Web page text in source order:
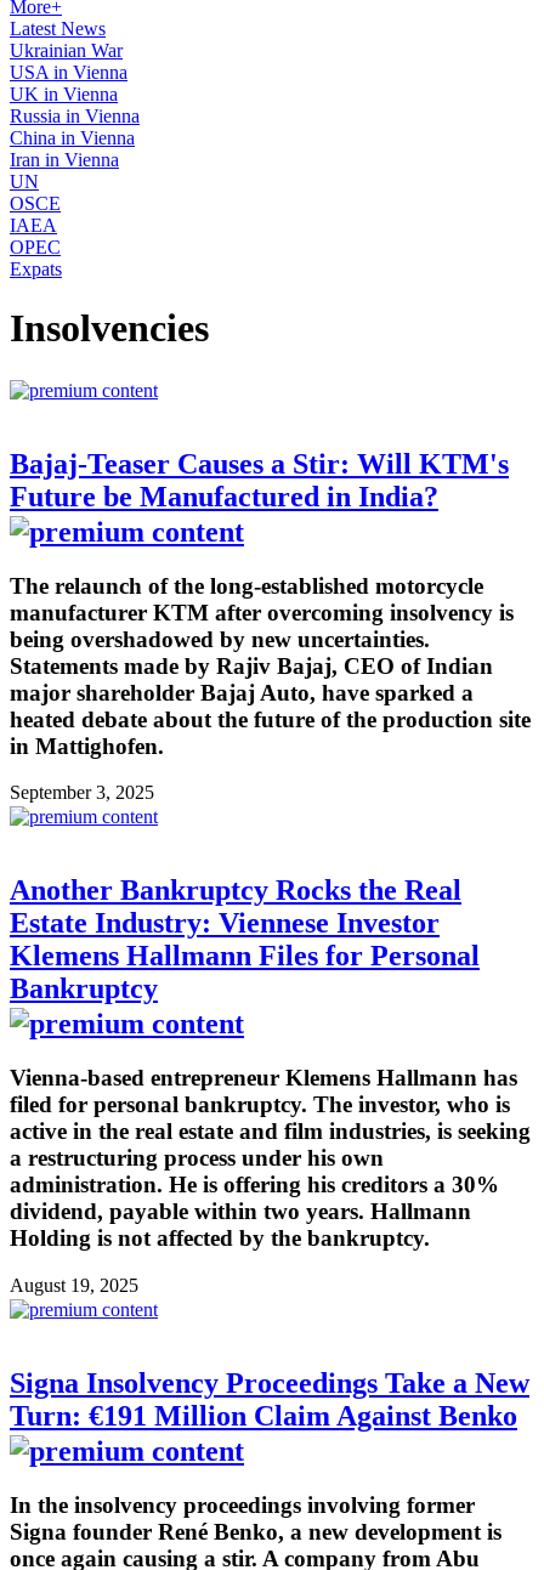
More+
Latest News
Ukrainian War
USA in Vienna
UK in Vienna
Russia in Vienna
China in Vienna
Iran in Vienna
UN
OSCE
IAEA
OPEC
Expats
Insolvencies
Bajaj-Teaser Causes a Stir: Will KTM's
Future be Manufactured in India?
The relaunch of the long-established motorcycle
manufacturer KTM after overcoming insolvency is
being overshadowed by new uncertainties.
Statements made by Rajiv Bajaj, CEO of Indian
major shareholder Bajaj Auto, have sparked a
heated debate about the future of the production site
in Mattighofen.
September 3, 2025
Another Bankruptcy Rocks the Real
Estate Industry: Viennese Investor
Klemens Hallmann Files for Personal
Bankruptcy
Vienna-based entrepreneur Klemens Hallmann has
filed for personal bankruptcy. The investor, who is
active in the real estate and film industries, is seeking
a restructuring process under his own
administration. He is offering his creditors a 30%
dividend, payable within two years. Hallmann
Holding is not affected by the bankruptcy.
August 19, 2025
Signa Insolvency Proceedings Take a New
Turn: €191 Million Claim Against Benko
In the insolvency proceedings involving former
Signa founder René Benko, a new development is
once again causing a stir. A company from Abu